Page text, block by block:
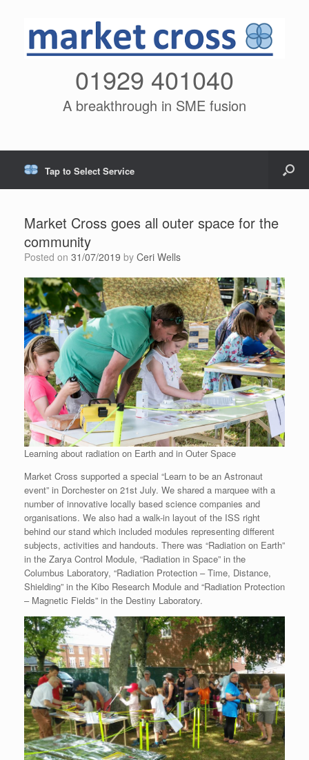
01929 401040
A breakthrough in SME fusion
Tap to Select Service
Market Cross goes all outer space for the
community
Posted on 31/07/2019 by Ceri Wells
Learning about radiation on Earth and in Outer Space
Market Cross supported a special “Learn to be an Astronaut
event” in Dorchester on 21st July. We shared a marquee with a
number of innovative locally based science companies and
organisations. We also had a walk-in layout of the ISS right
behind our stand which included modules representing different
subjects, activities and handouts. There was “Radiation on Earth”
in the Zarya Control Module, “Radiation in Space” in the
Columbus Laboratory, “Radiation Protection – Time, Distance,
Shielding” in the Kibo Research Module and “Radiation Protection
– Magnetic Fields” in the Destiny Laboratory.